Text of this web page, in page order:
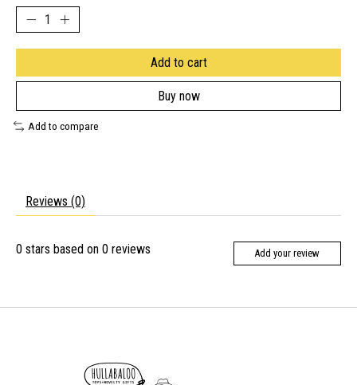
Add to cart
Buy now
Add to compare
Reviews (0)
0 stars based on 0 reviews Add your review